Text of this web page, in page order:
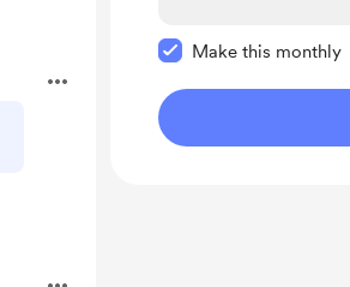
Make this monthly